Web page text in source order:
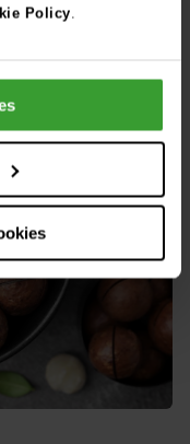
Policy.
contact your vet.